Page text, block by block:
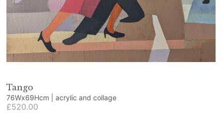
Tango
76Wx69Hcm | acrylic and collage
£520.00